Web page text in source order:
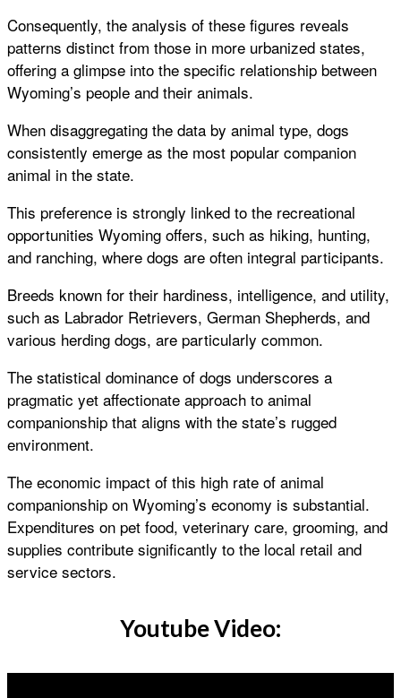
Consequently, the analysis of these figures reveals
patterns distinct from those in more urbanized states,
offering a glimpse into the specific relationship between
Wyoming’s people and their animals.
When disaggregating the data by animal type, dogs
consistently emerge as the most popular companion
animal in the state.
This preference is strongly linked to the recreational
opportunities Wyoming offers, such as hiking, hunting,
and ranching, where dogs are often integral participants.
Breeds known for their hardiness, intelligence, and utility,
such as Labrador Retrievers, German Shepherds, and
various herding dogs, are particularly common.
The statistical dominance of dogs underscores a
pragmatic yet affectionate approach to animal
companionship that aligns with the state’s rugged
environment.
The economic impact of this high rate of animal
companionship on Wyoming’s economy is substantial.
Expenditures on pet food, veterinary care, grooming, and
supplies contribute significantly to the local retail and
service sectors.
Youtube Video: